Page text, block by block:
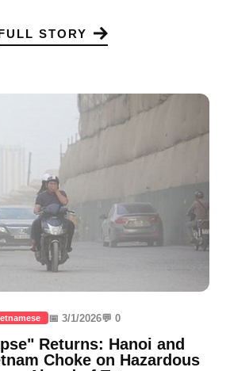
STORY
📅 3/1/2026💬 0
Returns: Hanoi and
Choke on Hazardous